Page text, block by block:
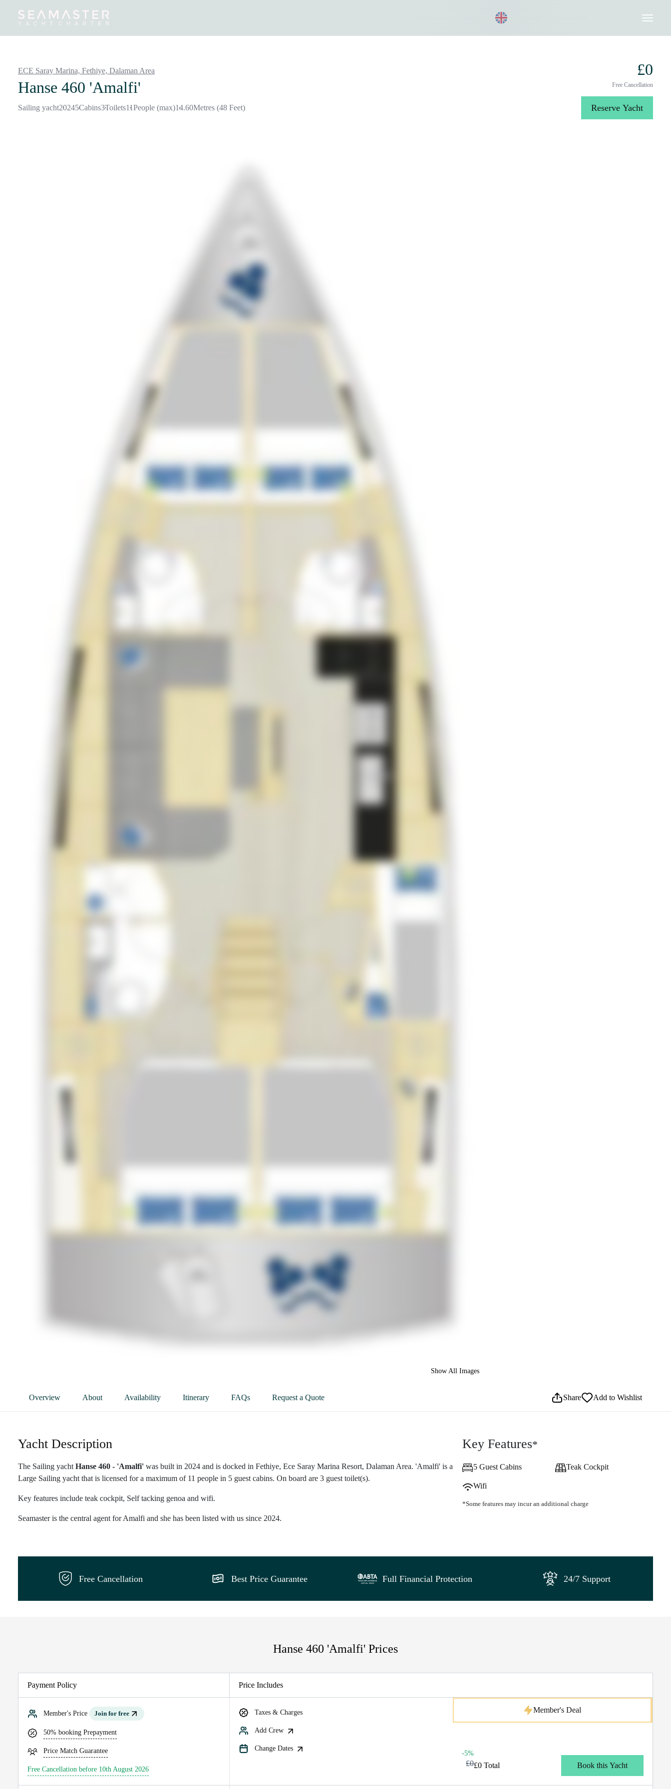
DestinationsInspiration Our Yachts 020 8004 3003
ECE Saray Marina, Fethiye, Dalaman Area
Hanse 460 'Amalfi'
Sailing yacht20245Cabins3Toilets11People (max)14.60Metres (48 Feet)
£0
Free Cancellation
Reserve Yacht
Show All Images
Overview About Availability Itinerary FAQs Request a Quote Share Add to Wishlist
Yacht Description
The Sailing yacht Hanse 460 - 'Amalfi' was built in 2024 and is docked in Fethiye, Ece Saray Marina Resort, Dalaman Area. 'Amalfi' is a
Large Sailing yacht that is licensed for a maximum of 11 people in 5 guest cabins. On board are 3 guest toilet(s).
Key features include teak cockpit, Self tacking genoa and wifi.
Seamaster is the central agent for Amalfi and she has been listed with us since 2024.
Key Features*
5 Guest Cabins Teak Cockpit
Wifi
*Some features may incur an additional charge
Free Cancellation Best Price Guarantee Full Financial Protection 24/7 Support
Hanse 460 'Amalfi' Prices
Payment Policy Price Includes
Member's Price Join for free
50% booking Prepayment
Price Match Guarantee
Free Cancellation before 10th August 2026
Taxes & Charges
Add Crew
Change Dates
Member's Deal
-5%
£0£0 Total Book this Yacht